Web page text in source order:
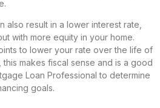
also result in a lower interest rate,
with more equity in your home.
to lower your rate over the life of
makes fiscal sense and is a good
Loan Professional to determine
goals.